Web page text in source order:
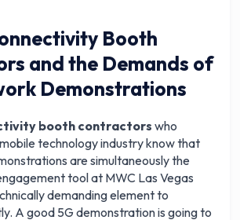
Booth
and the Demands of
Demonstrations
booth contractors who
technology industry know that
are simultaneously the
tool at MWC Las Vegas
demanding element to
A good 5G demonstration is going to